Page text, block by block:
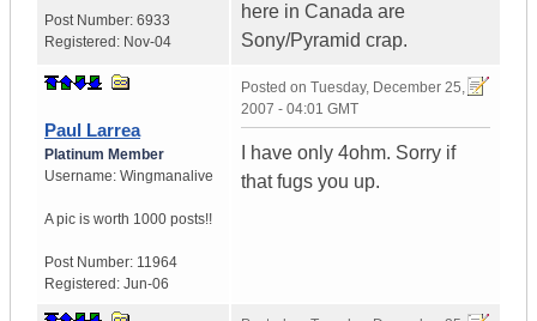
Post Number: 6933
Registered: Nov-04
here in Canada are
Sony/Pyramid crap.
Paul Larrea
Platinum Member
Username: Wingmanalive
A pic is worth 1000 posts!!
Post Number: 11964
Registered: Jun-06
Posted on Tuesday, December 25,
2007 - 04:01 GMT
I have only 4ohm. Sorry if
that fugs you up.